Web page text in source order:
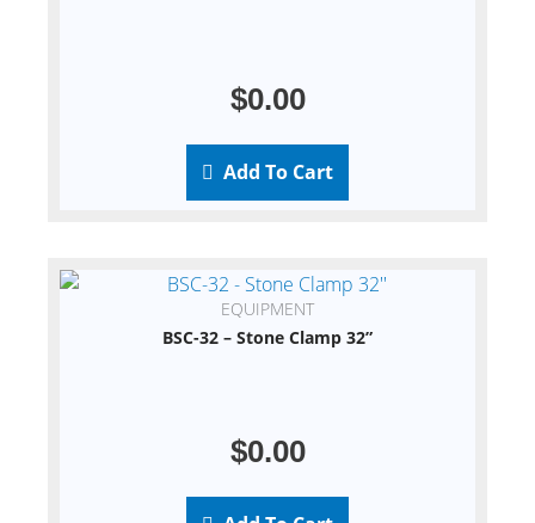
$0.00
Add To Cart
EQUIPMENT
BSC-32 – Stone Clamp 32”
$0.00